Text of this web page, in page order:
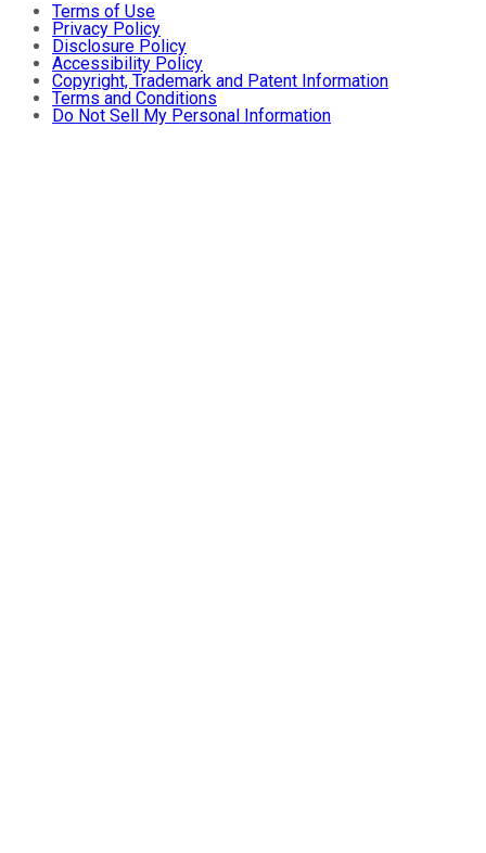
Terms of Use
Privacy Policy
Disclosure Policy
Accessibility Policy
Copyright, Trademark and Patent Information
Terms and Conditions
Do Not Sell My Personal Information